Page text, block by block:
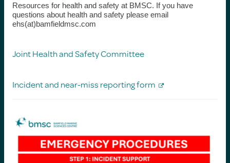
Resources for health and safety at BMSC. If you have
questions about health and safety please email
ehs(at)bamfieldmsc.com
Joint Health and Safety Committee
Incident and near-miss reporting form